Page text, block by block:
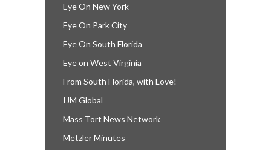
Eye On New York
Eye On Park City
Eye On South Florida
Eye on West Virginia
From South Florida, with Love!
IJM Global
Mass Tort News Network
Metzler Minutes